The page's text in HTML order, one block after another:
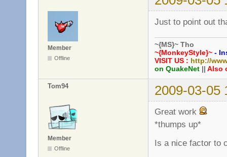
Member
Offline
Just to point out
~{MS}~ Tho
~{MonkeyStyle}~ -
VISIT US : http://
on QuakeNet || Also
Tom94 2009-03-05
Member
Offline
Great work
*thumps up*
Is a nice factor to